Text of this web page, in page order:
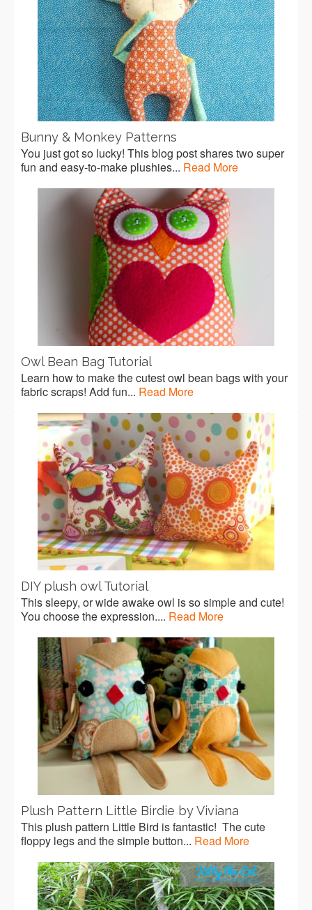
Bunny & Monkey Patterns
You just got so lucky! This blog post shares two super
fun and easy-to-make plushies... Read More
Owl Bean Bag Tutorial
Learn how to make the cutest owl bean bags with your
fabric scraps! Add fun... Read More
DIY plush owl Tutorial
This sleepy, or wide awake owl is so simple and cute!
You choose the expression.... Read More
Plush Pattern Little Birdie by Viviana
This plush pattern Little Bird is fantastic! The cute
floppy legs and the simple button... Read More